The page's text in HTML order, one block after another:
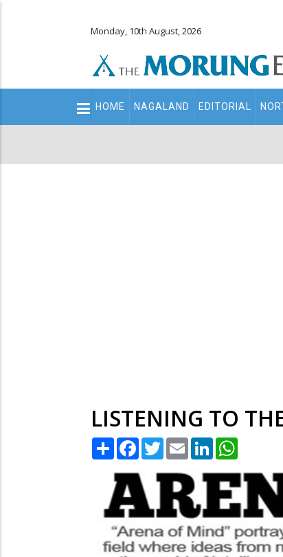
Monday, 10th August, 2026
Main
navigation
HOME NAGALAND EDITORIAL
LISTENING TO
Share Facebook
TwitterEmail LinkedIn